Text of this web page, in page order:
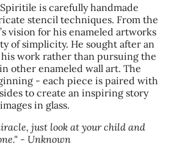
is carefully handmade
stencil techniques. From the
vision for his enameled artworks
of simplicity. He sought after an
work rather than pursuing the
other enameled wall art. The
- each piece is paired with
to create an inspiring story
in glass.
just look at your child and
- Unknown